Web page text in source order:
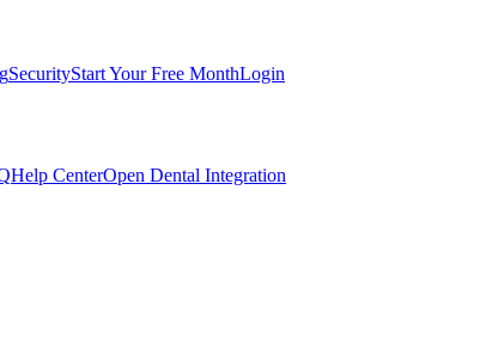
SecurityStart Your Free MonthLogin
Help CenterOpen Dental Integration